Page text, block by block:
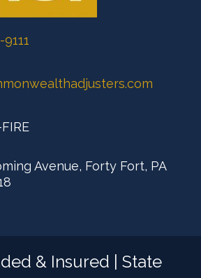
Avenue, Forty Fort, PA
& Insured | State